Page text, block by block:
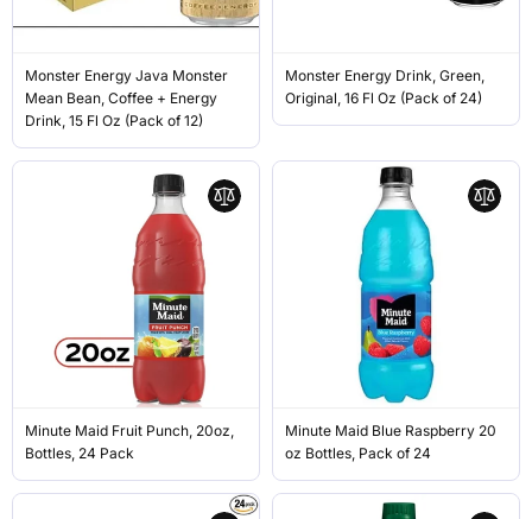
Monster Energy Java Monster
Mean Bean, Coffee + Energy
Drink, 15 Fl Oz (Pack of 12)
Monster Energy Drink, Green,
Original, 16 Fl Oz (Pack of 24)
Minute Maid Fruit Punch, 20oz,
Bottles, 24 Pack
Minute Maid Blue Raspberry 20
oz Bottles, Pack of 24